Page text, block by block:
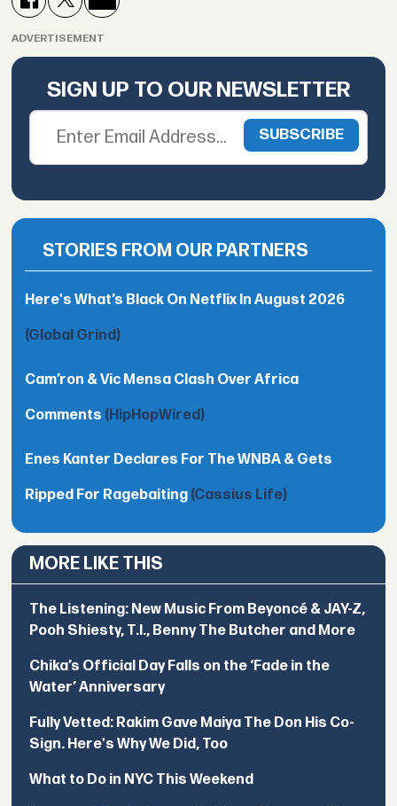
ADVERTISEMENT
SIGN UP TO OUR NEWSLETTER
STORIES FROM OUR PARTNERS
Here's What’s Black On Netflix In August 2026
(Global Grind)
Cam’ron & Vic Mensa Clash Over Africa
Comments (HipHopWired)
Enes Kanter Declares For The WNBA & Gets
Ripped For Ragebaiting (Cassius Life)
MORE LIKE THIS
The Listening: New Music From Beyoncé & JAY-Z,
Pooh Shiesty, T.I., Benny The Butcher and More
Chika’s Official Day Falls on the ‘Fade in the
Water’ Anniversary
Fully Vetted: Rakim Gave Maiya The Don His Co-
Sign. Here's Why We Did, Too
What to Do in NYC This Weekend